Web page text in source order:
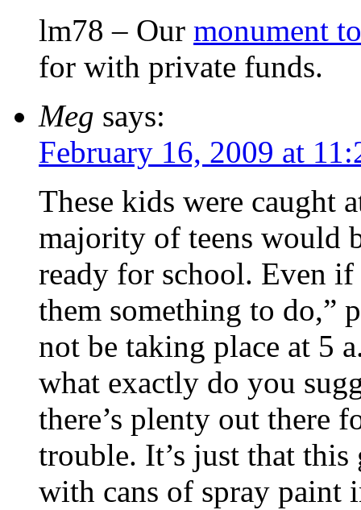
lm78 – Our monument
for with private funds.
Meg says:
February 16, 2009 at
These kids were caught
majority of teens would
ready for school. Even if
them something to do,”
not be taking place at 5
what exactly do you
there’s plenty out there
trouble. It’s just that
with cans of spray paint